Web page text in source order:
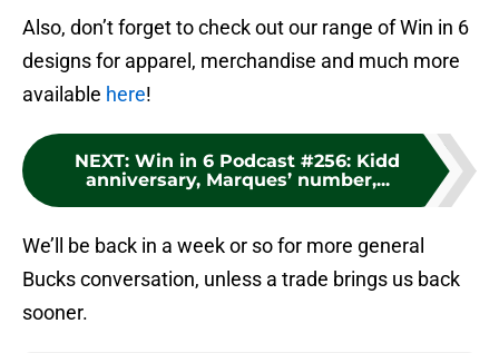
Also, don’t forget to check out our range of Win in 6
designs for apparel, merchandise and much more
available here!
NEXT: Win in 6 Podcast #256: Kidd
anniversary, Marques’ number,...
We’ll be back in a week or so for more general
Bucks conversation, unless a trade brings us back
sooner.